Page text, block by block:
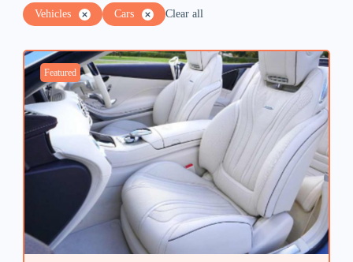
Vehicles Cars Clear all
Featured